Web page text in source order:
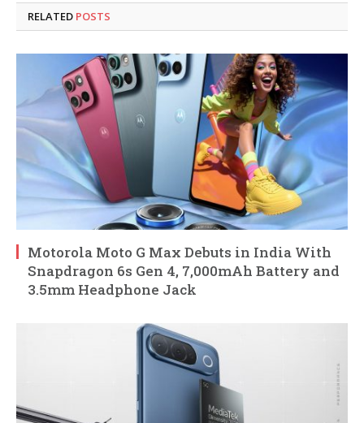
RELATED POSTS
Motorola Moto G Max Debuts in India With
Snapdragon 6s Gen 4, 7,000mAh Battery and
3.5mm Headphone Jack